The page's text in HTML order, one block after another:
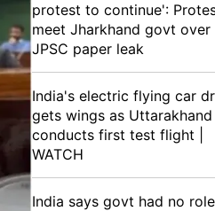
protest to continue':
meet Jharkhand govt over
JPSC paper leak
India's electric flying car
gets wings as Uttarakhand
conducts first test flight |
WATCH
India says govt had no